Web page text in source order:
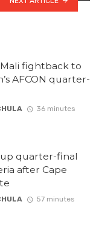
fightback to
AFCON quarter-
36 minutes
quarter-final
after Cape
57 minutes